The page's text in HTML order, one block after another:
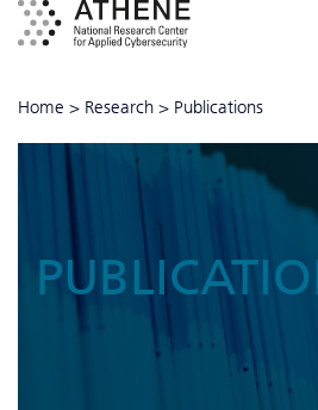
Home > Research > Publications